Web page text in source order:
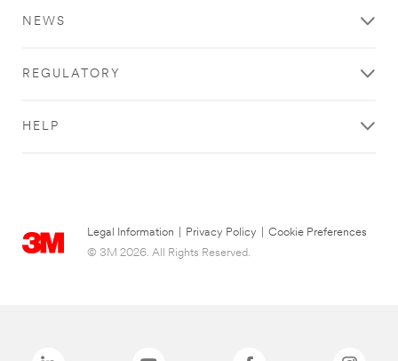
NEWS
REGULATORY
HELP
Legal Information Privacy Policy
Cookie Preferences
© 3M 2026. All Rights Reserved.